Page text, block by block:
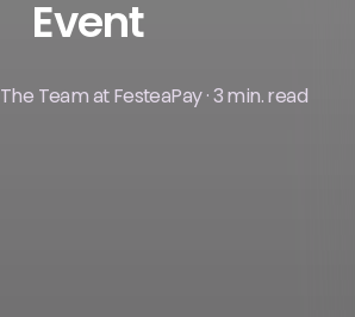
Event
The Team at FesteaPay · 3 min. read